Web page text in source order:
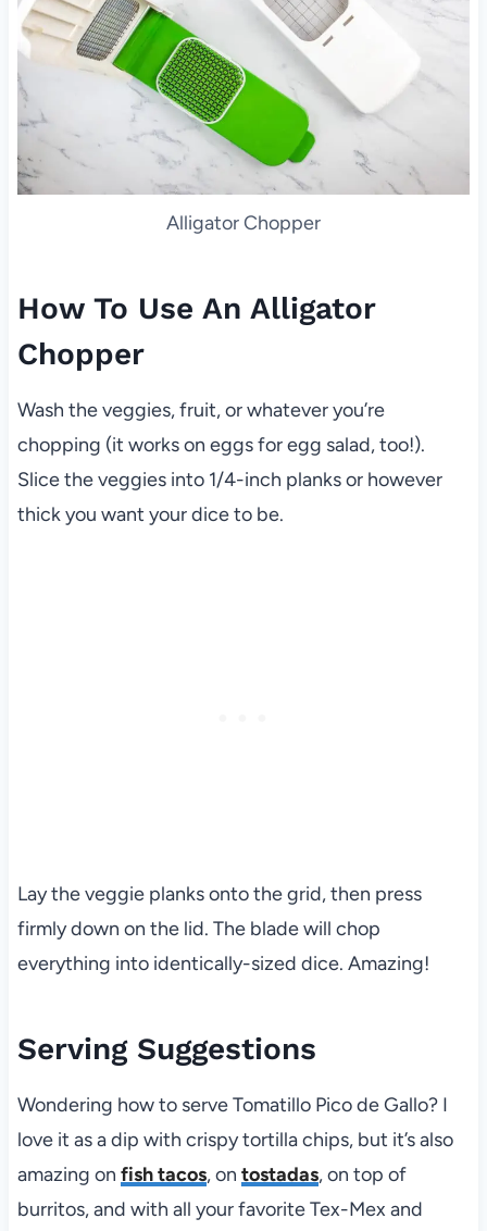
Alligator Chopper
How To Use An Alligator
Chopper
Wash the veggies, fruit, or whatever you’re
chopping (it works on eggs for egg salad, too!).
Slice the veggies into 1/4-inch planks or however
thick you want your dice to be.
Lay the veggie planks onto the grid, then press
firmly down on the lid. The blade will chop
everything into identically-sized dice. Amazing!
Serving Suggestions
Wondering how to serve Tomatillo Pico de Gallo? I
love it as a dip with crispy tortilla chips, but it’s also
amazing on fish tacos, on tostadas, on top of
burritos, and with all your favorite Tex-Mex and